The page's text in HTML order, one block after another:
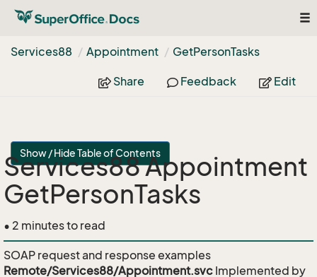
Services88
Appointment GetPersonTasks
Share Feedback Edit
Show / Hide Table of Contents
Services88 Appointment
GetPersonTasks
• 2 minutes to read
SOAP request and response examples
Remote/Services88/Appointment.svc Implemented by